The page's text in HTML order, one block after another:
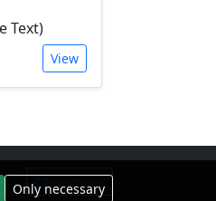
Text)
View
Facebook
Only necessary